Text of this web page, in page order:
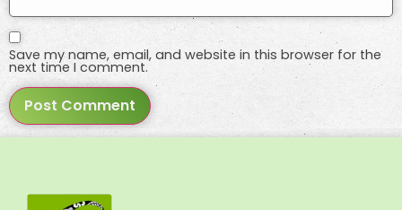
Save my name, email, and website in this browser for the
next time I comment.